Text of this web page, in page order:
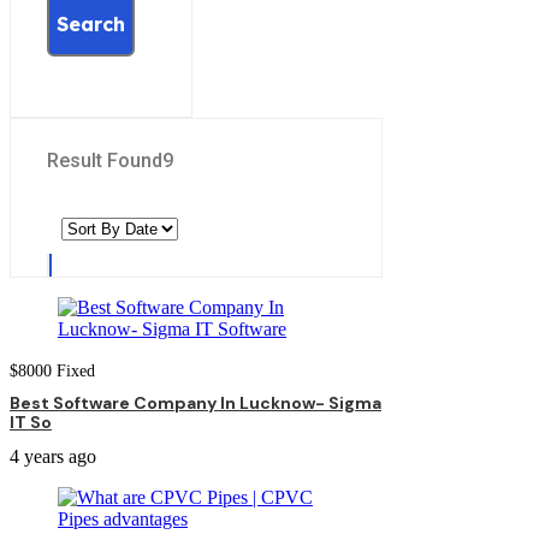
Search
Result Found9
$8000 Fixed
Best Software Company In Lucknow- Sigma
IT So
4 years ago